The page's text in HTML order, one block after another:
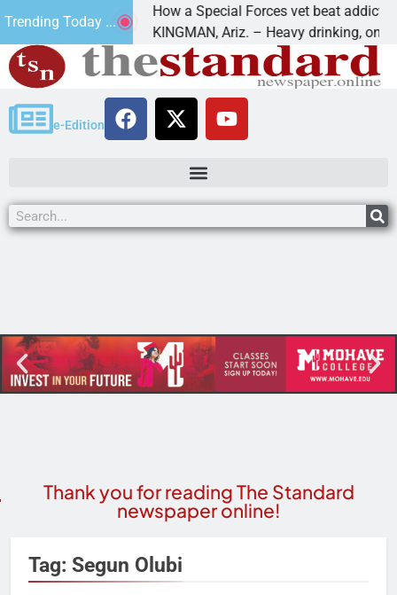
Trending Today ...
Paws
How a Special Forces vet beat addiction,
KINGMAN, Ariz. – Heavy drinking, one
e-Edition
Thank you for reading The Standard
newspaper online!
Tag: Segun Olubi